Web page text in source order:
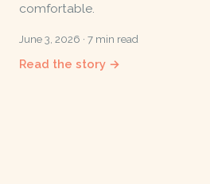
comfortable.
June 3, 2026 · 7 min read
Read the story →